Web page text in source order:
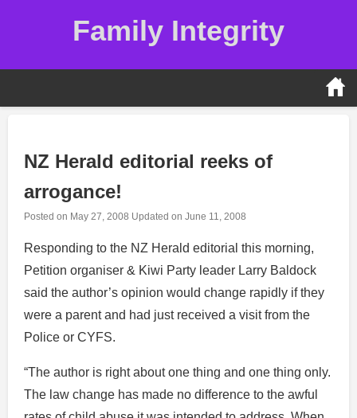
Family Integrity
NZ Herald editorial reeks of
arrogance!
Posted on May 27, 2008 Updated on June 11, 2008
Responding to the NZ Herald editorial this morning,
Petition organiser & Kiwi Party leader Larry Baldock
said the author’s opinion would change rapidly if they
were a parent and had just received a visit from the
Police or CYFS.
“The author is right about one thing and one thing only.
The law change has made no difference to the awful